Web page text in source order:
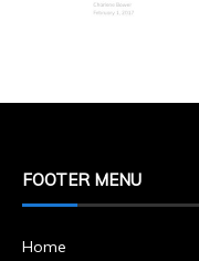
FOOTER MENU
Home